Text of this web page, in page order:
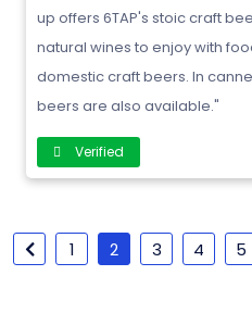
up offers 6TAP's stoic craft
natural wines to enjoy with
domestic craft beers. In
beers are also available."
Verified
1 2 3 4 5